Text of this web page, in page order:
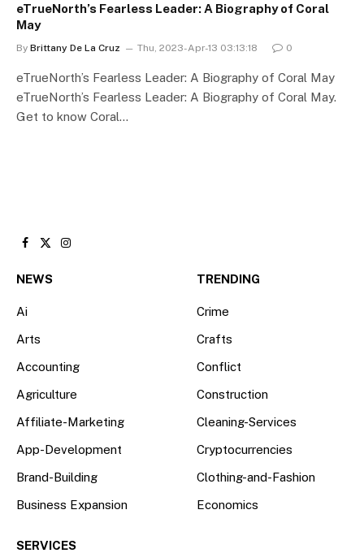
eTrueNorth’s Fearless Leader: A Biography of Coral
May
By Brittany De La Cruz Thu, 2023-Apr-13 03:13:18 0
eTrueNorth’s Fearless Leader: A Biography of Coral May
eTrueNorth’s Fearless Leader: A Biography of Coral May.
Get to know Coral…
Facebook
X
Instagram
NEWS
Ai
Arts
Accounting
Agriculture
Affiliate-Marketing
App-Development
Brand-Building
Business Expansion
TRENDING
Crime
Crafts
Conflict
Construction
Cleaning-Services
Cryptocurrencies
Clothing-and-Fashion
Economics
SERVICES